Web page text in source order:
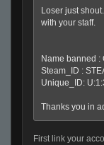
Loser just
with your staff.
Name banned :
Steam_ID :
Unique_ID:
Thanks you in
First link your